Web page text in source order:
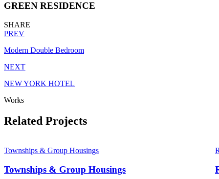
GREEN RESIDENCE
SHARE
PREV
Modern Double Bedroom
NEXT
NEW YORK HOTEL
Works
Related Projects
Townships & Group Housings
Townships & Group Housings